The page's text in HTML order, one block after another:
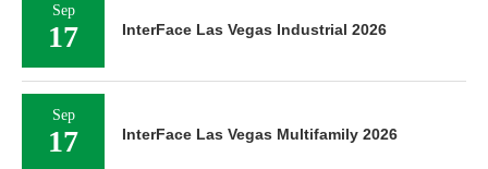
Sep
17 InterFace Las Vegas Industrial 2026
Sep
17 InterFace Las Vegas Multifamily 2026